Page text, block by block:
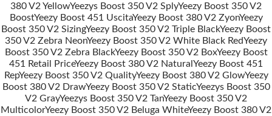
Post
navigation
380 V2 YellowYeezys Boost 350 V2 SplyYeezy Boost 350 V2
BoostYeezy Boost 451 UscitaYeezy Boost 380 V2 ZyonYeezy
Boost 350 V2 SizingYeezy Boost 350 V2 Triple BlackYeezy Boost
350 V2 Zebra NeonYeezy Boost 350 V2 White Black RedYeezy
Boost 350 V2 Zebra BlackYeezy Boost 350 V2 BoxYeezy Boost
451 Retail PriceYeezy Boost 380 V2 Natural Yeezy Boost 451
RepYeezy Boost 350 V2 QualityYeezy Boost 380 V2 GlowYeezy
Boost 380 V2 DrawYeezy Boost 350 V2 StaticYeezys Boost 350
V2 GrayYeezys Boost 350 V2 TanYeezy Boost 350 V2
MulticolorYeezy Boost 350 V2 Beluga WhiteYeezy Boost 380 V2